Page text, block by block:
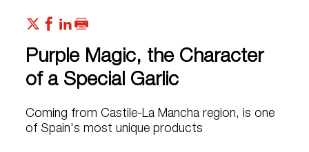
Purple Magic, the Character
of a Special Garlic
Coming from Castile-La Mancha region, is one
of Spain's most unique products